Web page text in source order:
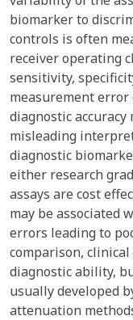
biomarker to
controls is often
receiver operating
sensitivity,
measurement error
diagnostic
misleading
diagnostic
either research
assays are cost
may be associated
errors leading to
comparison,
diagnostic ability,
usually developed
attenuation